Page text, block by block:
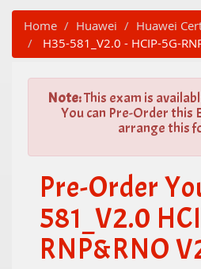
Home Huawei
Huawei
H35-581_V2.0 - HCIP-5G-
Note:This exam is
You can Pre-Order this
arrange this
Pre-Order
581_V2.0
RNP&RNO